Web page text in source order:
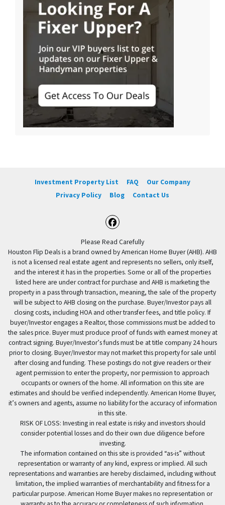
Investment Property List FAQ
Our Company
Privacy Policy
Blog Contact Us
Facebook
Please Read Carefully
Houston Flip Deals is a brand owned by American Home Buyer (AHB). AHB
is not a licensed real estate agent and represents no sellers, only itself,
and the interest it has in the properties. Some or all of the properties
listed here are under contract for purchase and AHB is marketing the
property in a pass through transaction, meaning, the sale of the property
will be subject to AHB closing on the purchase. Buyer/Investor pays all
closing costs, including HOA and other transfer fees, and title policy. If
buyer/Investor engages a Realtor, those commissions must be added to
the sales price. Buyer must produce proof of funds with earnest money at
contract signing. Buyer/Investor’s funds must be at title company 24 hours
prior to closing. Buyer/Investor may not market this property for sale until
after closing and funding. These postings do not give readers or their
agent permission to enter the property, nor permission to approach
occupants or owners of the home. All information on this site are
estimates and should be verified independently. American Home Buyer,
it’s owners and agents, assume no liability for the accuracy of information
in this site.
RISK OF LOSS: Investing in real estate is risky and investors should
consider potential losses and do their own due diligence before
investing.
The information contained on this site is provided “as-is” without
representation or warranty of any kind, express or implied. All such
representations and warranties are hereby disclaimed, including without
limitation, the implied warranties of merchantability and fitness for a
particular purpose. American Home Buyer makes no representation or